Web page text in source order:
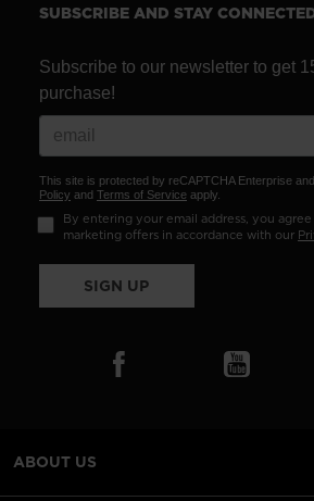
SUBSCRIBE AND STAY
Subscribe to our newsletter to get
purchase!
This site is protected by reCAPTCHA Enterprise
Policy and Terms of Service apply.
By entering your email address, you
marketing offers in accordance with our
SIGN UP
ABOUT US